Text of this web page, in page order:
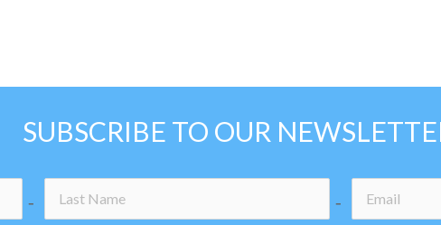
SUBSCRIBE TO OUR
no-icon no-icon